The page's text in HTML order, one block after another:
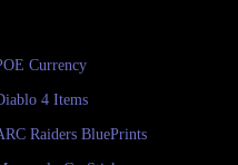
Currency
4 Items
Raiders BluePrints